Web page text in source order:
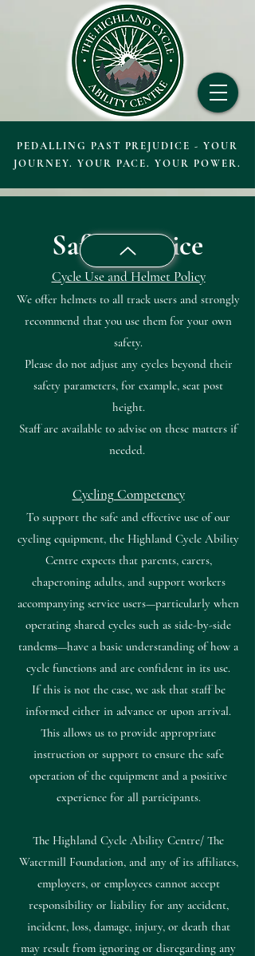
PEDALLING PAST PREJUDICE - YOUR
JOURNEY. YOUR PACE. YOUR POWER.
Safety Notice
Cycle Use and Helmet Policy
We offer helmets to all track users and strongly
recommend that you use them for your own
safety.
Please do not adjust any cycles beyond their
safety parameters, for example, seat post
height.
Staff are available to advise on these matters if
needed.
Cycling Competency
To support the safe and effective use of our
cycling equipment, the Highland Cycle Ability
Centre expects that parents, carers,
chaperoning adults, and support workers
accompanying service users—particularly when
operating shared cycles such as side-by-side
tandems—have a basic understanding of how a
cycle functions and are confident in its use.
If this is not the case, we ask that staff be
informed either in advance or upon arrival.
This allows us to provide appropriate
instruction or support to ensure the safe
operation of the equipment and a positive
experience for all participants.
The Highland Cycle Ability Centre/ The
Watermill Foundation, and any of its affiliates,
employers, or employees cannot accept
responsibility or liability for any accident,
incident, loss, damage, injury, or death that
may result from ignoring or disregarding any